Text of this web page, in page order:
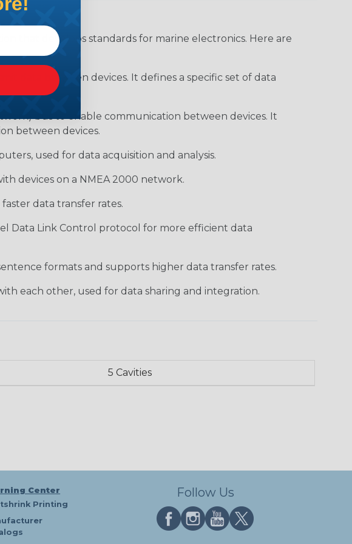
that develops standards for marine electronics. Here are
data between devices. It defines a specific set of data
bus to enable communication between devices. It
between devices.
used for data acquisition and analysis.
devices on a NMEA 2000 network.
data transfer rates.
Data Link Control protocol for more efficient data
formats and supports higher data transfer rates.
each other, used for data sharing and integration.
5 Cavities
Center
Printing
Follow Us